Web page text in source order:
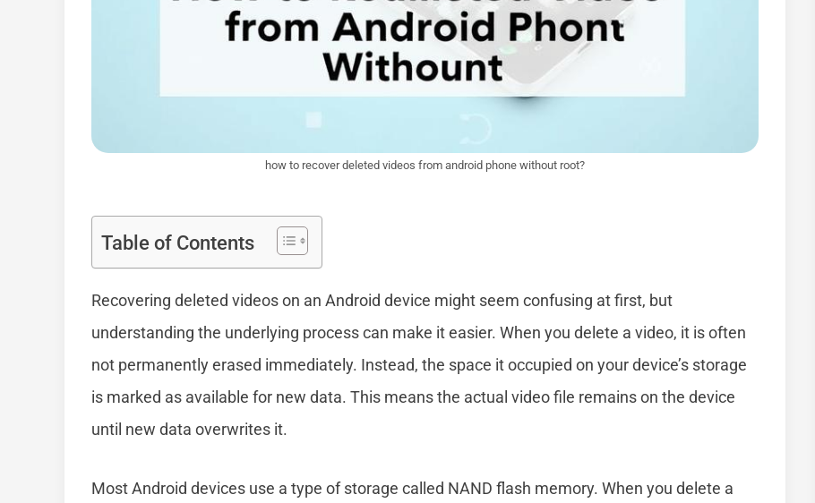
how to recover deleted videos from android phone without root?
Table of Contents
Recovering deleted videos on an Android device might seem confusing at first, but
understanding the underlying process can make it easier. When you delete a video, it is often
not permanently erased immediately. Instead, the space it occupied on your device’s storage
is marked as available for new data. This means the actual video file remains on the device
until new data overwrites it.
Most Android devices use a type of storage called NAND flash memory. When you delete a